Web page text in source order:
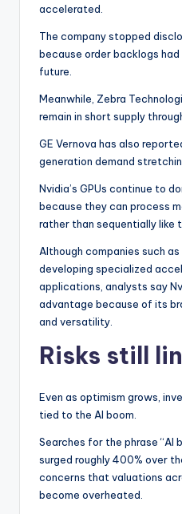
accelerated.
The company stopped
because order backlogs
future.
Meanwhile, Zebra
remain in short supply
GE Vernova has also
generation demand
Nvidia’s GPUs continue to
because they can process
rather than sequentially like
Although companies such
developing specialized
applications, analysts say
advantage because of its
and versatility.
Risks still
Even as optimism grows,
tied to the AI boom.
Searches for the phrase “AI
surged roughly 400% over
concerns that valuations
become overheated.